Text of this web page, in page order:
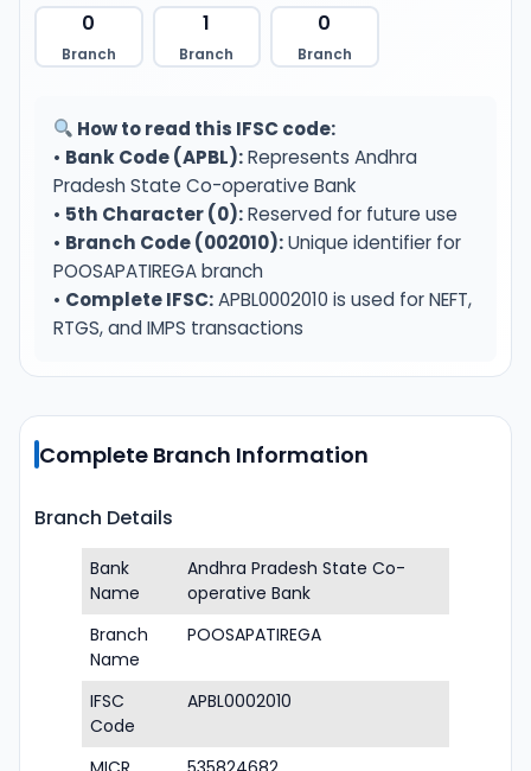
0
Branch
1
Branch
0
Branch
How to read this IFSC code:
• Bank Code (APBL):Represents Andhra
Pradesh State Co-operative Bank
• 5th Character (0):Reserved for future use
• Branch Code (002010):Unique identifier for
POOSAPATIREGA branch
• Complete IFSC:APBL0002010 is used for NEFT,
RTGS, and IMPS transactions
Complete Branch Information
Branch Details
Bank
Name
Andhra Pradesh State Co-
operative Bank
Branch
Name
POOSAPATIREGA
IFSC
Code
APBL0002010